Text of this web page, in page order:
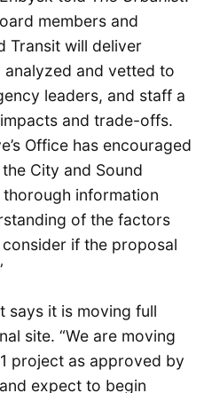
members and
Transit will deliver
and vetted to
leaders, and staff a
and trade-offs.
Office has encouraged
City and Sound
information
of the factors
if the proposal
says it is moving full
site. “We are moving
project as approved by
expect to begin